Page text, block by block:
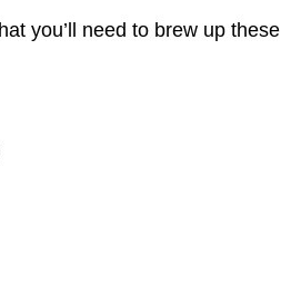
you’ll need to brew up these